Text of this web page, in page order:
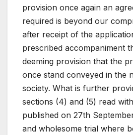
provision once again an
required is beyond our
after receipt of the
prescribed accompaniment
deeming provision that the
once stand conveyed in the
society. What is further
sections (4) and (5) read
published on 27th
and wholesome trial where